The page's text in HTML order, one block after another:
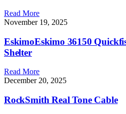
Read More
November 19, 2025
EskimoEskimo 36150
Shelter
Read More
December 20, 2025
RockSmith Real Tone Cable